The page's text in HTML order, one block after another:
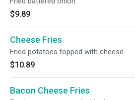
$9.89
Cheese Fries
Fried potatoes topped with cheese.
$10.89
Bacon Cheese Fries